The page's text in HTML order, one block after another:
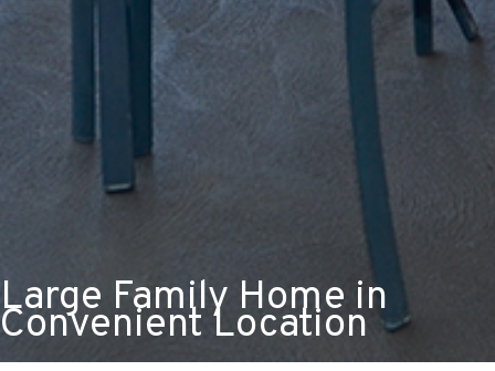
Large Family Home in
Convenient Location